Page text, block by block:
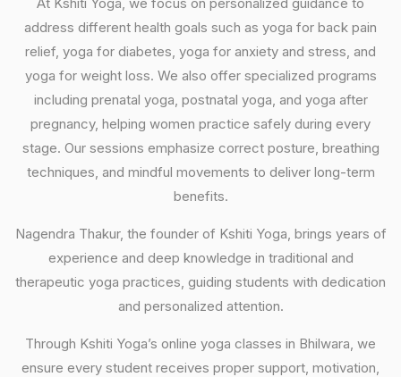
address different health goals such as yoga for back pain
relief, yoga for diabetes, yoga for anxiety and stress, and
yoga for weight loss. We also offer specialized programs
including prenatal yoga, postnatal yoga, and yoga after
pregnancy, helping women practice safely during every
stage. Our sessions emphasize correct posture, breathing
techniques, and mindful movements to deliver long-term
benefits.
Nagendra Thakur, the founder of Kshiti Yoga, brings years of
experience and deep knowledge in traditional and
therapeutic yoga practices, guiding students with dedication
and personalized attention.
Through Kshiti Yoga’s online yoga classes in Bhilwara, we
ensure every student receives proper support, motivation,